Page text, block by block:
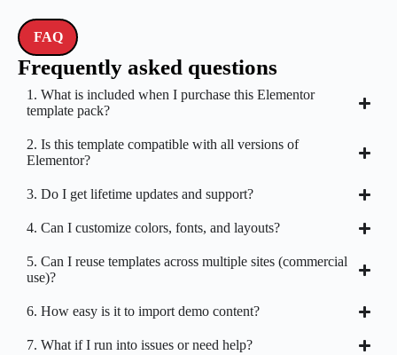
FAQ
Frequently asked questions
1. What is included when I purchase this Elementor
template pack?
2. Is this template compatible with all versions of
Elementor?
3. Do I get lifetime updates and support?
4. Can I customize colors, fonts, and layouts?
5. Can I reuse templates across multiple sites (commercial
use)?
6. How easy is it to import demo content?
7. What if I run into issues or need help?